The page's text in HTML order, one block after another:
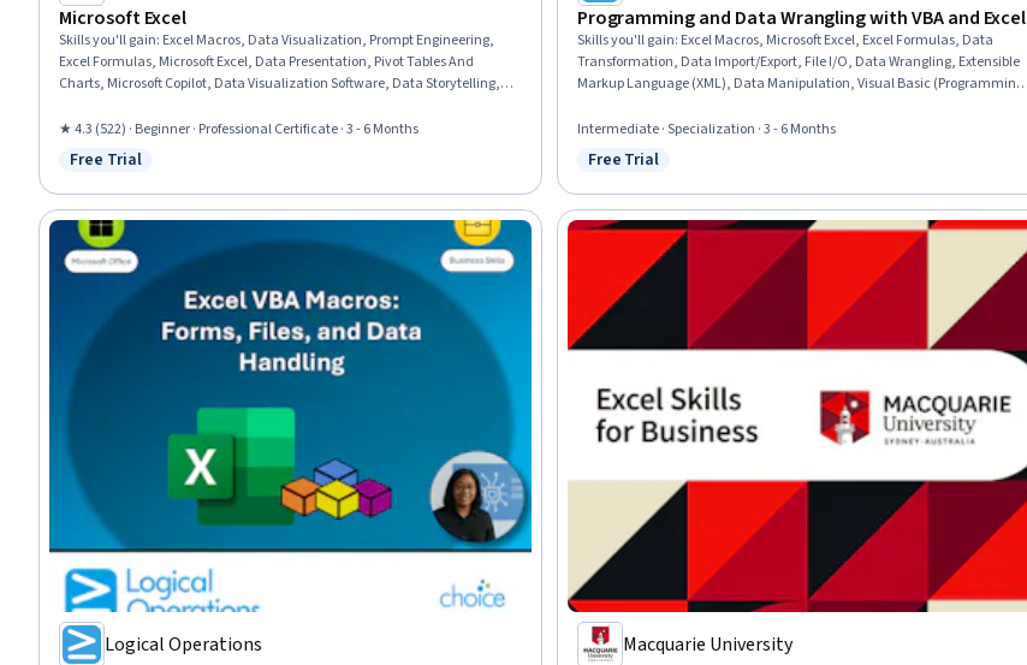
Microsoft Excel
Skills you'll gain: Excel Macros, Data Visualization, Prompt Engineering,
Excel Formulas, Microsoft Excel, Data Presentation, Pivot Tables And
Charts, Microsoft Copilot, Data Visualization Software, Data Storytelling,
Data Cleansing, Data Analysis, Data Synthesis, Predictive Modeling,
Workflow Management, Data Manipulation
★ 4.3 (522) · Beginner · Professional Certificate · 3 - 6 Months
Status: Free Trial
Free Trial
Programming and Data Wrangling with VBA and Excel
Skills you'll gain: Excel Macros, Microsoft Excel, Excel Formulas, Data
Transformation, Data Import/Export, File I/O, Data Wrangling, Extensible
Markup Language (XML), Data Manipulation, Visual Basic (Programming
Office, Data Science, Query Languages, File Management, Debugging,
Performance Improvement, Computer Programming
Intermediate · Specialization · 3 - 6 Months
Status: Free Trial
Free Trial
Logical Operations
Macquarie University